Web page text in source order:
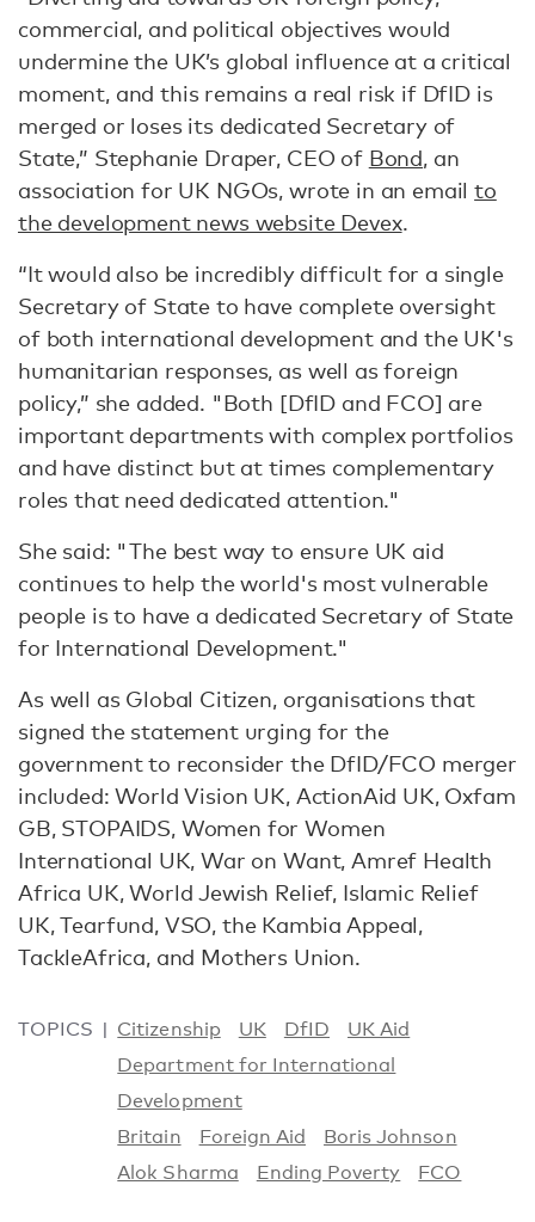
commercial, and political objectives would
undermine the UK’s global influence at a critical
moment, and this remains a real risk if DfID is
merged or loses its dedicated Secretary of
State,” Stephanie Draper, CEO of Bond, an
association for UK NGOs, wrote in an emailto
the development news website Devex.
“It would also be incredibly difficult for a single
Secretary of State to have complete oversight
of both international development and the UK's
humanitarian responses, as well as foreign
policy,” she added. "Both [DfID and FCO] are
important departments with complex portfolios
and have distinct but at times complementary
roles that need dedicated attention."
She said: "The best way to ensure UK aid
continues to help the world's most vulnerable
people is to have a dedicated Secretary of State
for International Development."
As well as Global Citizen, organisations that
signed the statement urging for the
government to reconsider the DfID/FCO merger
included: World Vision UK, ActionAid UK, Oxfam
GB, STOPAIDS, Women for Women
International UK, War on Want, Amref Health
Africa UK, World Jewish Relief, Islamic Relief
UK, Tearfund, VSO, the Kambia Appeal,
TackleAfrica, and Mothers Union.
TOPICS Citizenship UK DfID
UK Aid
Department for International
Development
Britain
Foreign Aid
Boris Johnson
Alok Sharma
Ending Poverty FCO